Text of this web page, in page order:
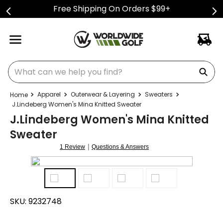
Free Shipping On Orders $99+
What can we help you find?
Apparel Outerwear & Layering
Sweaters
J.Lindeberg Women's Mina Knitted Sweater
J.Lindeberg Women's Mina Knitted
Sweater
1 Review | Questions & Answers
SKU: 9232748